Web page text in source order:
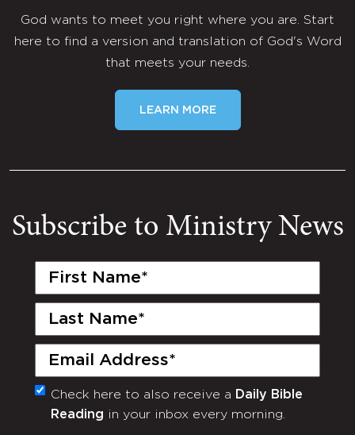
God wants to meet you right where you are. Start
here to find a version and translation of God's Word
that meets your needs.
LEARN MORE
Subscribe to Ministry News
First
Last
Email
(Required)
Monthly
Newsletter
Check here to also receive a Daily Bible
Reading in your inbox every morning.